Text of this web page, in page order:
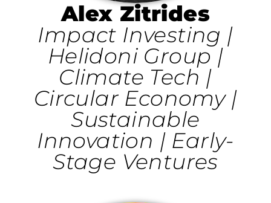
Alex Zitrides
Impact Investing |
Helidoni Group |
Climate Tech |
Circular Economy |
Sustainable
Innovation | Early-
Stage Ventures